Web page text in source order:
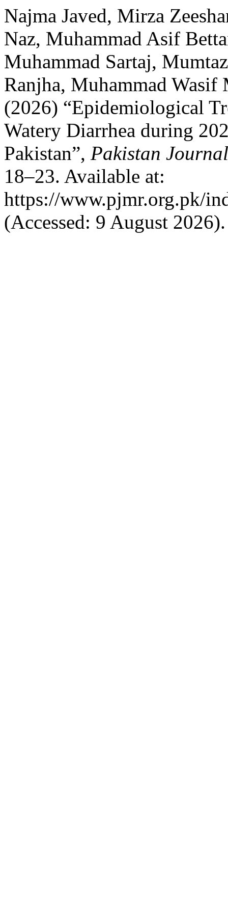
Najma Javed, Mirza
Naz, Muhammad Asif
Muhammad Sartaj,
Ranjha, Muhammad
(2026) “Epidemiological
Watery Diarrhea during
Pakistan”, Pakistan
18–23. Available at:
https://www.pjmr.org.pk/
(Accessed: 9 August 2026).